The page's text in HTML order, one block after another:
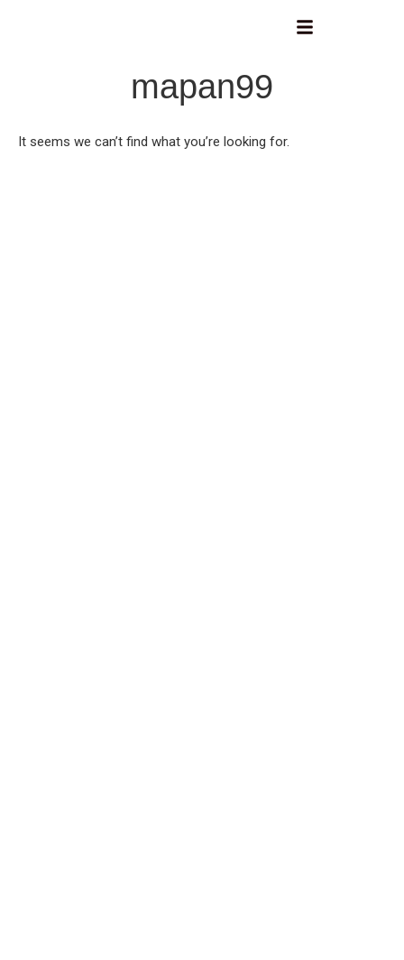
mapan99
It seems we can’t find what you’re looking for.